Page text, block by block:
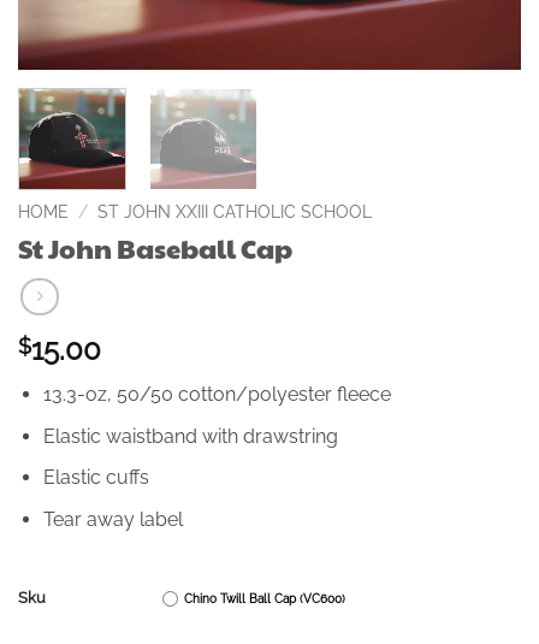
HOME / ST JOHN XXIII CATHOLIC SCHOOL
St John Baseball Cap
$15.00
13.3-oz, 50/50 cotton/polyester fleece
Elastic waistband with drawstring
Elastic cuffs
Tear away label
Sku Chino Twill Ball Cap (VC600)